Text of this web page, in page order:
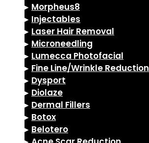
▸ Morpheus8
▸ Injectables
▸ Laser Hair Removal
▸ Microneedling
▸ Lumecca Photofacial
▸ Fine Line/Wrinkle Reduction
▸ Dysport
▸ Diolaze
▸ Dermal Fillers
▸ Botox
▸ Belotero